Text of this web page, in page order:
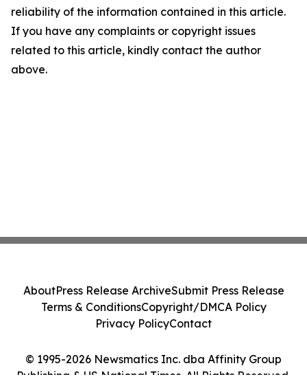
reliability of the information contained in this article.
If you have any complaints or copyright issues
related to this article, kindly contact the author
above.
© 1995-2026 Newsmatics Inc. dba Affinity Group
Publishing & US National Times. All Rights Reserved.
AboutPress Release ArchiveSubmit Press Release
Terms & ConditionsCopyright/DMCA Policy
Privacy PolicyContact